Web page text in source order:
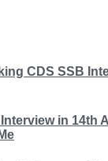
CDS SSB
in 14th